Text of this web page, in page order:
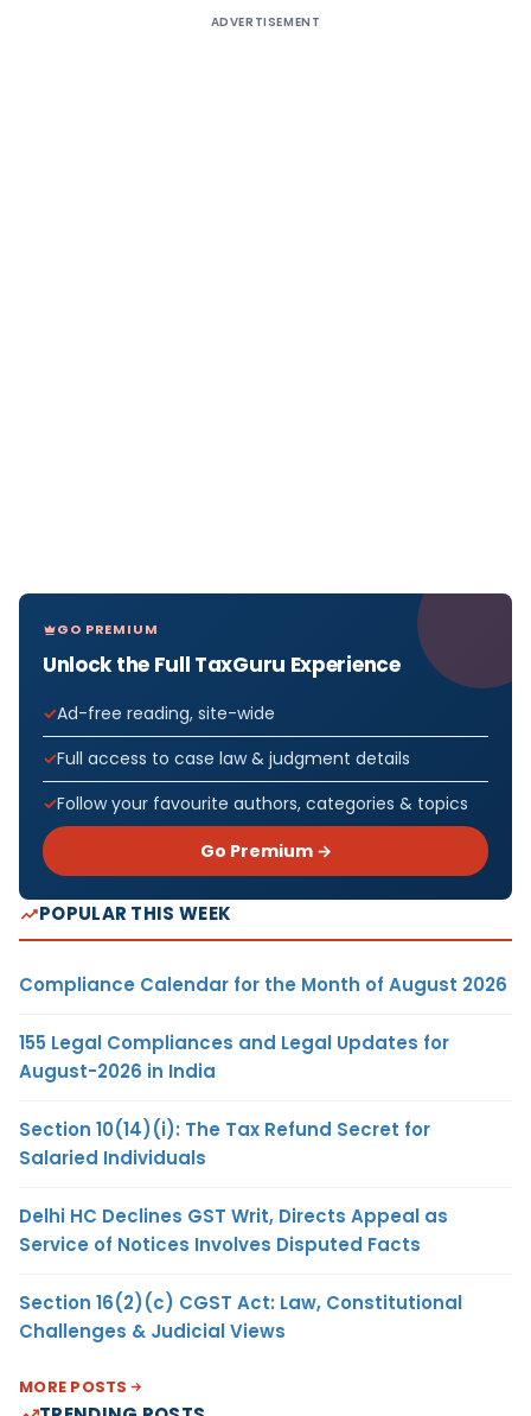
ADVERTISEMENT
GO PREMIUM
Unlock the Full TaxGuru Experience
Ad-free reading, site-wide
Full access to case law & judgment details
Follow your favourite authors, categories & topics
Go Premium →
POPULAR THIS WEEK
Compliance Calendar for the Month of August 2026
155 Legal Compliances and Legal Updates for
August-2026 in India
Section 10(14)(i): The Tax Refund Secret for
Salaried Individuals
Delhi HC Declines GST Writ, Directs Appeal as
Service of Notices Involves Disputed Facts
Section 16(2)(c) CGST Act: Law, Constitutional
Challenges & Judicial Views
MORE POSTS